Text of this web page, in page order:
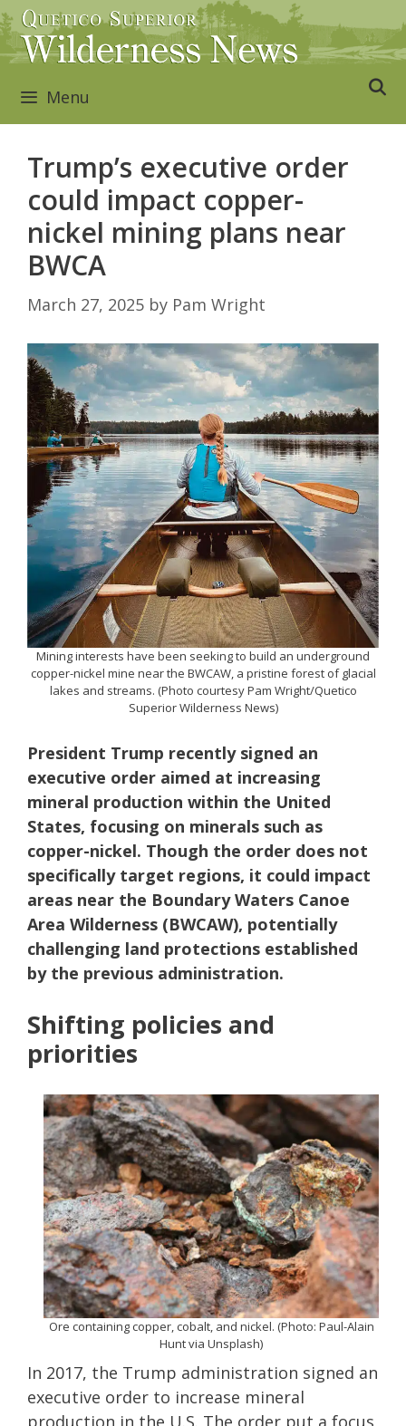
Skip
to
content
Menu
Trump’s executive order
could impact copper-
nickel mining plans near
BWCA
March 27, 2025 by Pam Wright
Mining interests have been seeking to build an underground
copper-nickel mine near the BWCAW, a pristine forest of glacial
lakes and streams. (Photo courtesy Pam Wright/Quetico
Superior Wilderness News)
President Trump recently signed an
executive order aimed at increasing
mineral production within the United
States, focusing on minerals such as
copper-nickel. Though the order does not
specifically target regions, it could impact
areas near the Boundary Waters Canoe
Area Wilderness (BWCAW), potentially
challenging land protections established
by the previous administration.
Shifting policies and
priorities
Ore containing copper, cobalt, and nickel. (Photo: Paul-Alain
Hunt via Unsplash)
In 2017, the Trump administration signed an
executive order to increase mineral